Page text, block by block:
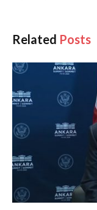
Related Posts